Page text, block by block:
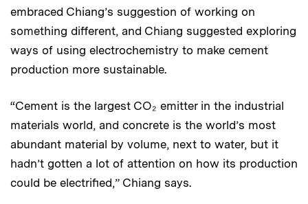
embraced Chiang’s suggestion of working on
something different, and Chiang suggested exploring
ways of using electrochemistry to make cement
production more sustainable.
“Cement is the largest CO₂ emitter in the industrial
materials world, and concrete is the world’s most
abundant material by volume, next to water, but it
hadn’t gotten a lot of attention on how its production
could be electrified,” Chiang says.